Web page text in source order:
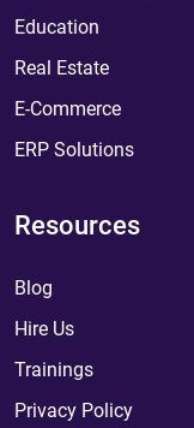
Education
Real Estate
E-Commerce
ERP Solutions
Resources
Blog
Hire Us
Trainings
Privacy Policy